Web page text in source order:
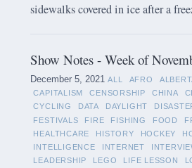
sidewalks covered in ice after a
Show Notes - Week of
December 5, 2021 ALL AFRO
CAPITALISM
CENSORSHIP CHINA
CYCLING
DATA DAYLIGHT
FESTIVALS
FIRE FISHING FOOD
HEALTHCARE
HISTORY HOCKEY
INTELLIGENCE
INTERNET
LEADERSHIP
LEGO LIFE LESSON